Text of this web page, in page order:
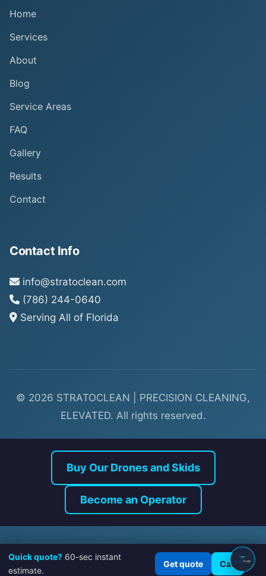
Home
Services
About
Blog
Service Areas
FAQ
Gallery
Results
Contact
Contact Info
info@stratoclean.com
(786) 244-0640
Serving All of Florida
© 2026 STRATOCLEAN | PRECISION CLEANING,
ELEVATED. All rights reserved.
Buy Our Drones and Skids
Quick quote? 60-sec instant
estimate.
Get quote Call ×